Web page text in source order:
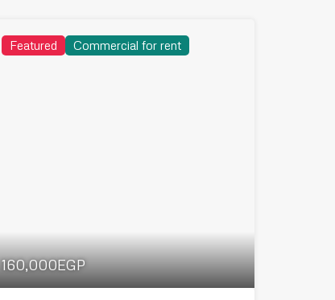
Featured Commercial for rent
160,000EGP